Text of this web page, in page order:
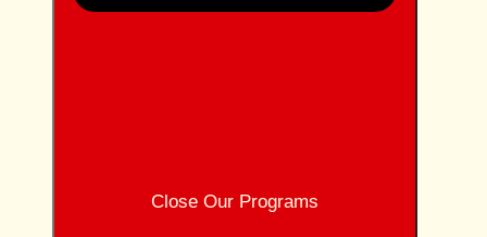
Close Our Programs